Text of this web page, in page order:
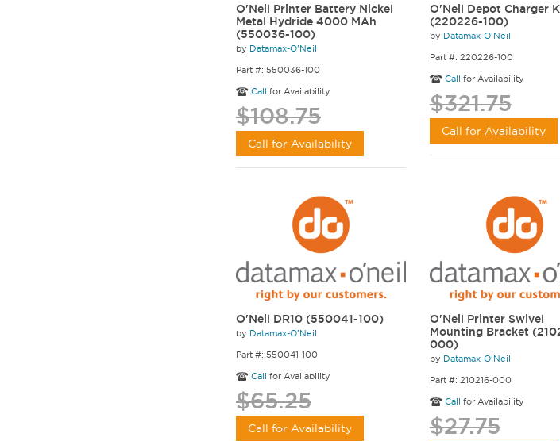
O'Neil Printer Battery Nickel
Metal Hydride 4000 MAh
(550036-100)
by Datamax-O'Neil
Part #: 550036-100
Call for Availability
$108.75
Call for Availability
O'Neil Depot Charger
(220226-100)
by Datamax-O'Neil
Part #: 220226-100
Call for Availability
$321.75
Call for Availability
O'Neil DR10 (550041-100)
by Datamax-O'Neil
Part #: 550041-100
Call for Availability
$65.25
Call for Availability
O'Neil Printer Swivel
Mounting Bracket
000)
by Datamax-O'Neil
Part #: 210216-000
Call for Availability
$27.75